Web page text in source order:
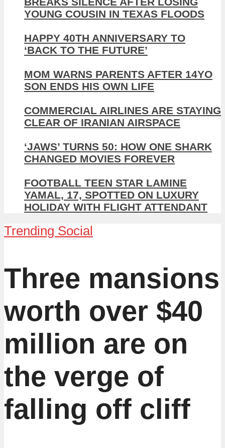
YOUNG COUSIN IN TEXAS FLOODS
HAPPY 40TH ANNIVERSARY TO
‘BACK TO THE FUTURE’
MOM WARNS PARENTS AFTER 14YO
SON ENDS HIS OWN LIFE
COMMERCIAL AIRLINES ARE STAYING
CLEAR OF IRANIAN AIRSPACE
‘JAWS’ TURNS 50: HOW ONE SHARK
CHANGED MOVIES FOREVER
FOOTBALL TEEN STAR LAMINE
YAMAL, 17, SPOTTED ON LUXURY
HOLIDAY WITH FLIGHT ATTENDANT
Trending Social
Three mansions
worth over $40
million are on
the verge of
falling off cliff